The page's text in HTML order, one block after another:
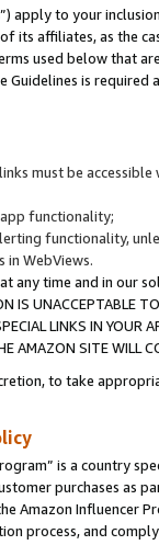
”) apply to your
its affiliates, as the
used below that
Guidelines is
must be
functionality;
functionality,
in WebViews.
any time and in our
UNACCEPTABLE
LINKS IN
AMAZON SITE WILL
to take
is a country
purchases as
Amazon Influencer
process, and